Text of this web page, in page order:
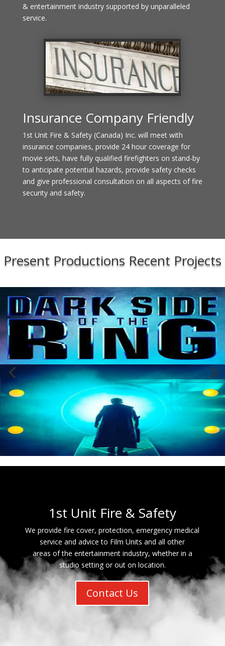
& entertainment industry supported by unparalleled
service.
Insurance Company Friendly
1st Unit Fire & Safety (Canada) Inc. will meet with
insurance companies, provide 24 hour coverage for
movie sets, have fully qualified firefighters on stand-by
to anticipate potential hazards, provide safety checks
and give professional consultation on all aspects of fire
security and safety.
Present Productions Recent Projects
1st Unit Fire & Safety
We provide fire cover, protection, emergency medical
service and advice to Film Units and all other
areas of the entertainment industry, whether in a
studio setting or out on location.
Contact Us